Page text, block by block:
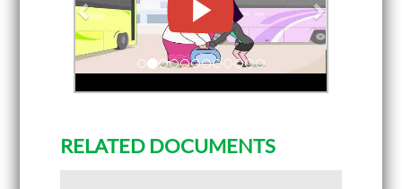
v
i
o
u
t
RELATED DOCUMENTS